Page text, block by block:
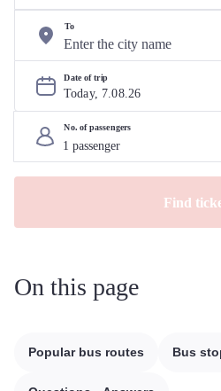
To
Date of trip
Today, 7.08.26
No. of passengers
Find
On this page
Popular bus routes Bus